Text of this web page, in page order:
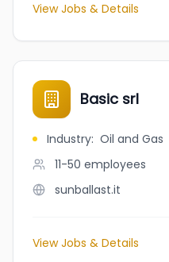
View Jobs & Details
Basic srl
Industry: Oil and Gas
11-50 employees
sunballast.it
View Jobs & Details